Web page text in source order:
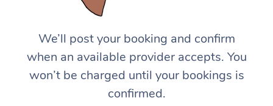
We’ll post your booking and confirm
when an available provider accepts. You
won’t be charged until your bookings is
confirmed.